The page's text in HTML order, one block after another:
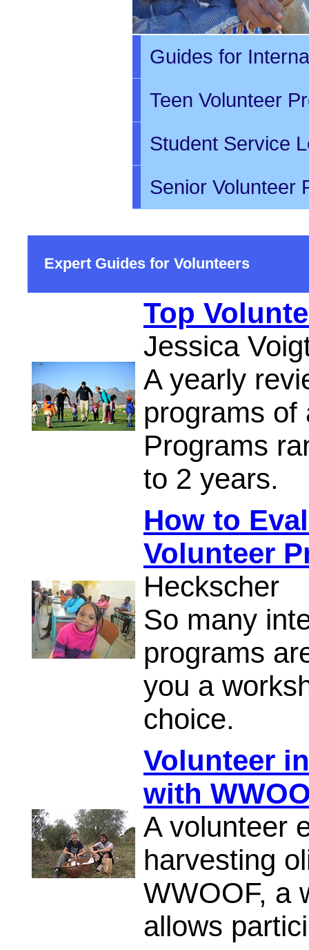
Guides for
Teen Volunteer
Student Service
Senior Volunteer
Expert Guides for Volunteers
Top
Jessica
A yearly
programs of
Programs
to 2 years.
How to
Volunteer
Heckscher
So many
programs
you a
choice.
Volunteer
with
A volunteer
harvesting
WWOOF, a
allows